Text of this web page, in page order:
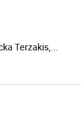
Terzakis,...